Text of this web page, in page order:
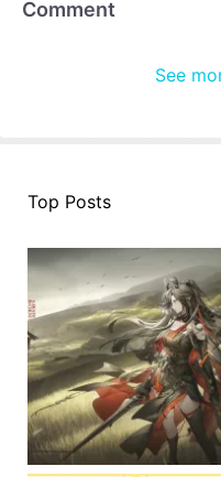
Comment
See
Top Posts